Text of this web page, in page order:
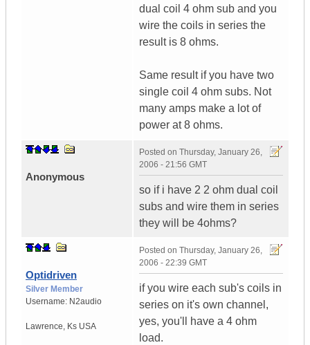
dual coil 4 ohm sub and you
wire the coils in series the
result is 8 ohms.
Same result if you have two
single coil 4 ohm subs. Not
many amps make a lot of
power at 8 ohms.
Anonymous
Posted on Thursday, January 26,
2006 - 21:56 GMT
so if i have 2 2 ohm dual coil
subs and wire them in series
they will be 4ohms?
Optidriven
Silver Member
Username: N2audio
Lawrence, Ks USA
Posted on Thursday, January 26,
2006 - 22:39 GMT
if you wire each sub's coils in
series on it's own channel,
yes, you'll have a 4 ohm
load.